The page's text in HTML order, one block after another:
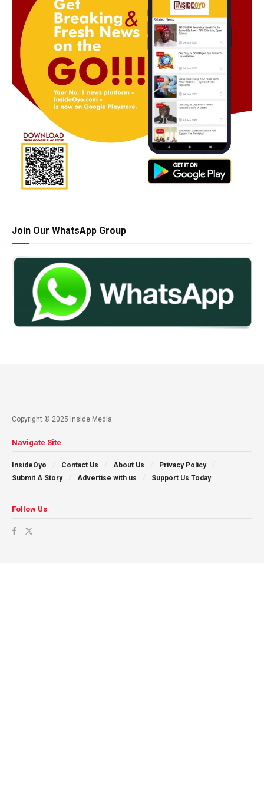
Join Our WhatsApp Group
Copyright © 2025 Inside Media
Navigate Site
InsideOyo Contact Us About Us
Privacy Policy
Submit A Story
Advertise with us Support Us Today
Follow Us